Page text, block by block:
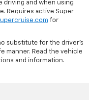
driving and when using
Requires active Super
for
substitute for the driver's
manner. Read the vehicle
and information.